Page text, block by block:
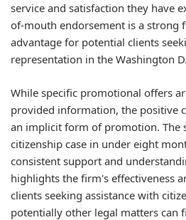
service and satisfaction they have
of-mouth endorsement is a strong
advantage for potential clients
representation in the Washington
While specific promotional offers
provided information, the positive
an implicit form of promotion. The
citizenship case in under eight
consistent support and
highlights the firm's effectiveness
clients seeking assistance with
potentially other legal matters can